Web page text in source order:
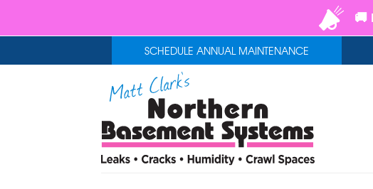
SCHEDULE ANNUAL MAINTENANCE